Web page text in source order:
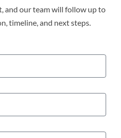
and our team will follow up to
timeline, and next steps.